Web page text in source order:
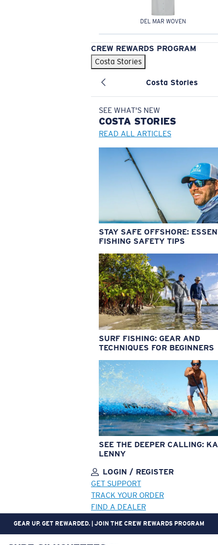
DEL MAR WOVEN
CREW REWARDS PROGRAM
Costa Stories
Costa Stories
SEE WHAT'S NEW
COSTA STORIES
READ ALL ARTICLES
STAY SAFE OFFSHORE:
FISHING SAFETY TIPS
SURF FISHING: GEAR AND
TECHNIQUES FOR BEGINNERS
SEE THE DEEPER CALLING:
LENNY
LOGIN / REGISTER
GET SUPPORT
TRACK YOUR ORDER
FIND A DEALER
GEAR UP. GET REWARDED. | JOIN THE CREW REWARDS PROGRAM